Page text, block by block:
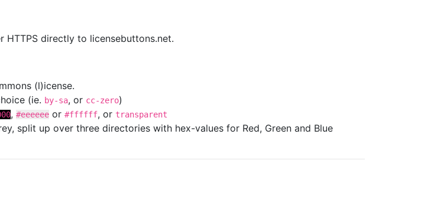
HTTPS directly to licensebuttons.net.
(l)icense.
(ie. by-sa, or cc-zero)
, #eeeeee or #ffffff, or transparent
split up over three directories with hex-values for Red, Green and Blue